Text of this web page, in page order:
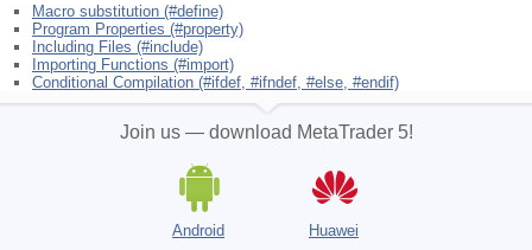
Macro substitution (#define)
Program Properties (#property)
Including Files (#include)
Importing Functions (#import)
Conditional Compilation (#ifdef, #ifndef, #else, #endif)
Join us — download MetaTrader 5!
Android Huawei